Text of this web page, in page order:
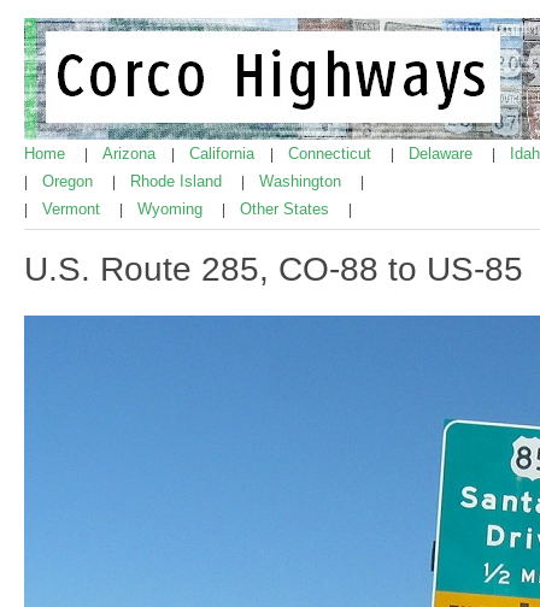
Home Arizona California Connecticut Delaware
Oregon Rhode Island Washington
Vermont Wyoming Other States
U.S. Route 285, CO-88 to US-85